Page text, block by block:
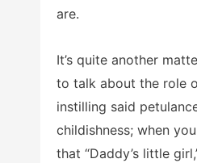
are.
It’s quite another
to talk about the role
instilling said
childishness; when
that “Daddy’s little